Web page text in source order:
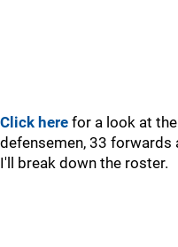
Click here for a look at
defensemen, 33 forwards
I'll break down the roster.